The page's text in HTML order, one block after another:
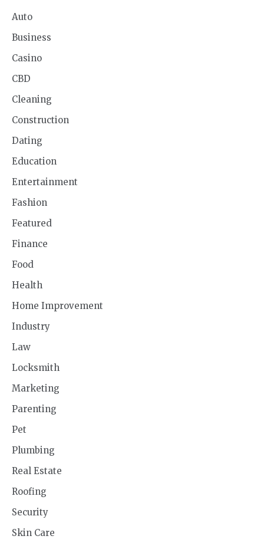
Auto
Business
Casino
CBD
Cleaning
Construction
Dating
Education
Entertainment
Fashion
Featured
Finance
Food
Health
Home Improvement
Industry
Law
Locksmith
Marketing
Parenting
Pet
Plumbing
Real Estate
Roofing
Security
Skin Care